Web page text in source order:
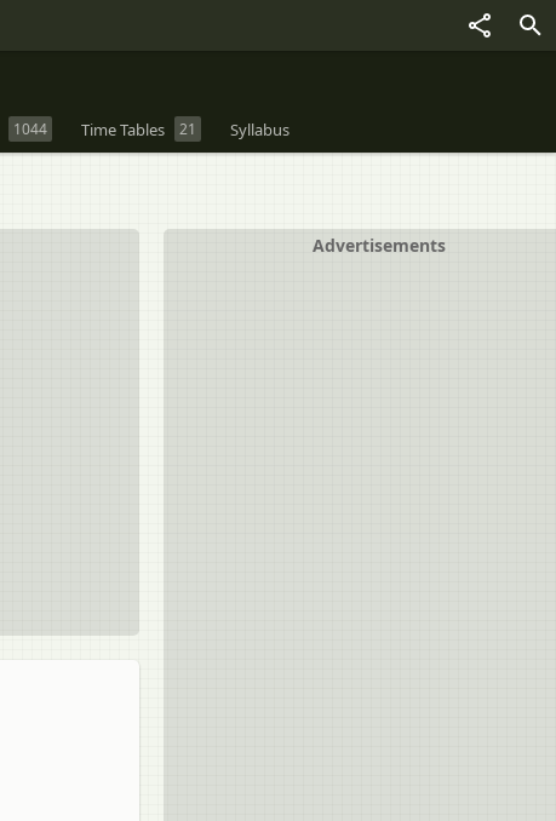
1044 Time Tables 21 Syllabus
Advertisements